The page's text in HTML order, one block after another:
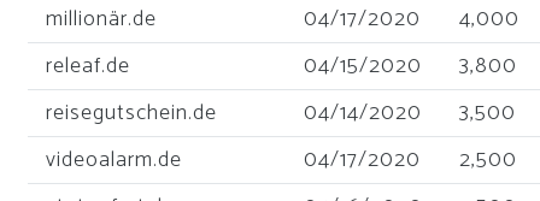
millionär.de
04/17/2020
4,000
releaf.de
04/15/2020
3,800
reisegutschein.de
04/14/2020
3,500
videoalarm.de
04/17/2020
2,500